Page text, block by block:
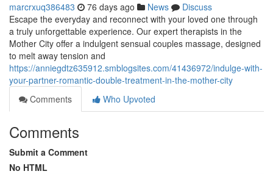
marcrxuq386483 76 days ago News
Discuss
Escape the everyday and reconnect with your loved one through
a truly unforgettable experience. Our expert therapists in the
Mother City offer a indulgent sensual couples massage, designed
to melt away tension and
https://anniegdtz635912.smblogsites.com/41436972/indulge-with-
your-partner-romantic-double-treatment-in-the-mother-city
Comments
Who Upvoted
Comments
Submit a Comment
No HTML